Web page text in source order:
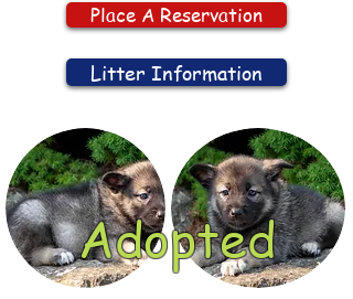
Place A Reservation
Litter Information
Adopted